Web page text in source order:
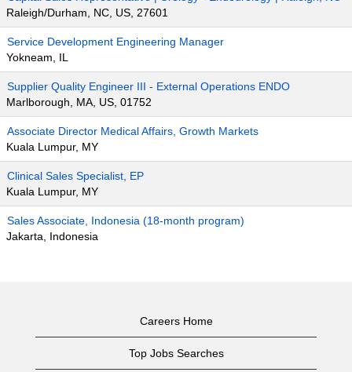
Raleigh/Durham, NC, US, 27601
Service Development Engineering Manager
Yokneam, IL
Supplier Quality Engineer III - External Operations ENDO
Marlborough, MA, US, 01752
Associate Director Medical Affairs, Growth Markets
Kuala Lumpur, MY
Clinical Sales Specialist, EP
Kuala Lumpur, MY
Sales Associate, Indonesia (18-month program)
Jakarta, Indonesia
Careers Home
Top Jobs Searches